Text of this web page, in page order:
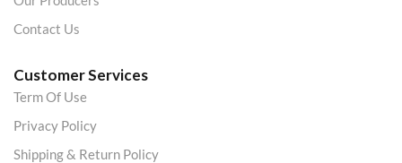
Contact Us
Customer Services
Term Of Use
Privacy Policy
Shipping & Return Policy